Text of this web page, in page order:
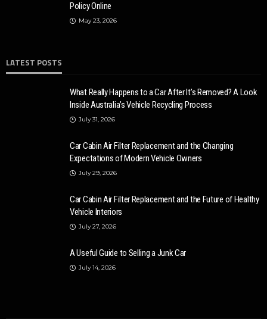
Policy Online
May 23, 2026
LATEST POSTS
What Really Happens to a Car After It’s Removed? A Look
Inside Australia’s Vehicle Recycling Process
July 31, 2026
Car Cabin Air Filter Replacement and the Changing
Expectations of Modern Vehicle Owners
July 29, 2026
Car Cabin Air Filter Replacement and the Future of Healthy
Vehicle Interiors
July 27, 2026
A Useful Guide to Selling a Junk Car
July 14, 2026